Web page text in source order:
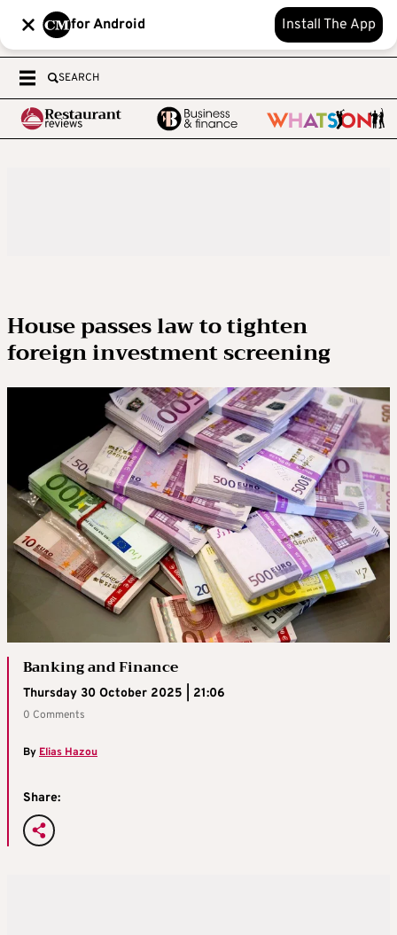
for Android Install The App
SEARCH
House passes law to tighten
foreign investment screening
Banking and Finance
Thursday 30 October 2025 | 21:06
0 Comments
ByElias Hazou
Share: